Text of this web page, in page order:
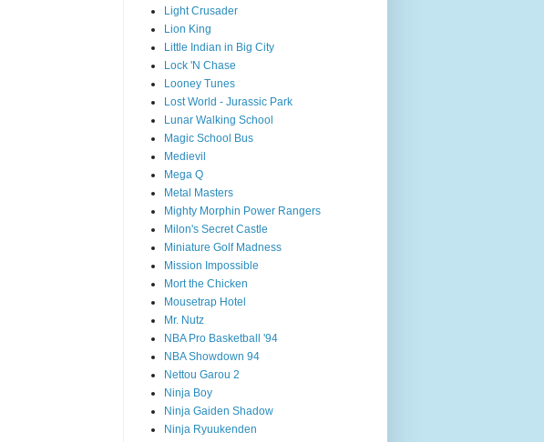
Light Crusader
Lion King
Little Indian in Big City
Lock 'N Chase
Looney Tunes
Lost World - Jurassic Park
Lunar Walking School
Magic School Bus
Medievil
Mega Q
Metal Masters
Mighty Morphin Power Rangers
Milon's Secret Castle
Miniature Golf Madness
Mission Impossible
Mort the Chicken
Mousetrap Hotel
Mr. Nutz
NBA Pro Basketball '94
NBA Showdown 94
Nettou Garou 2
Ninja Boy
Ninja Gaiden Shadow
Ninja Ryuukenden